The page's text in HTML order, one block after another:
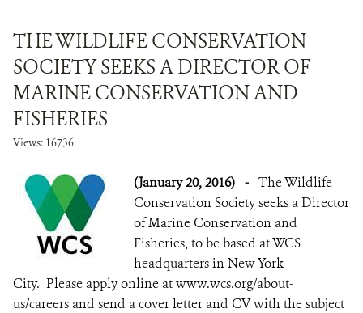
THE WILDLIFE CONSERVATION
SOCIETY SEEKS A DIRECTOR OF
MARINE CONSERVATION AND
FISHERIES
Views: 16736
(January 20, 2016) - The Wildlife
Conservation Society seeks a Director
of Marine Conservation and
Fisheries, to be based at WCS
headquarters in New York
City. Please apply online at www.wcs.org/about-
us/careers and send a cover letter and CV with the subject